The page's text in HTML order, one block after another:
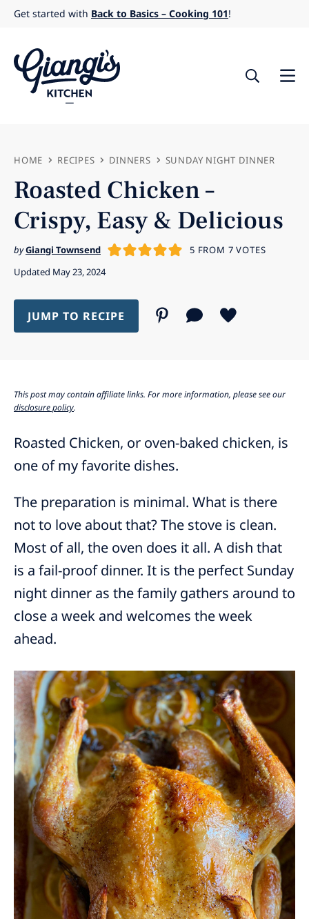
Skip
content
Get started with Back to Basics – Cooking 101!
HOME RECIPES DINNERS SUNDAY NIGHT DINNER
Roasted Chicken –
Crispy, Easy & Delicious
byGiangi Townsend 5 FROM 7 VOTES
Updated May 23, 2024
JUMP TO RECIPE
This post may contain affiliate links. For more information, please see our
disclosure policy.
Roasted Chicken, or oven-baked chicken, is
one of my favorite dishes.
The preparation is minimal. What is there
not to love about that? The stove is clean.
Most of all, the oven does it all. A dish that
is a fail-proof dinner. It is the perfect Sunday
night dinner as the family gathers around to
close a week and welcomes the week
ahead.